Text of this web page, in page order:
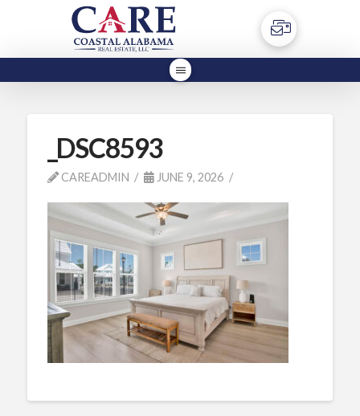
_DSC8593
CAREADMIN JUNE 9, 2026